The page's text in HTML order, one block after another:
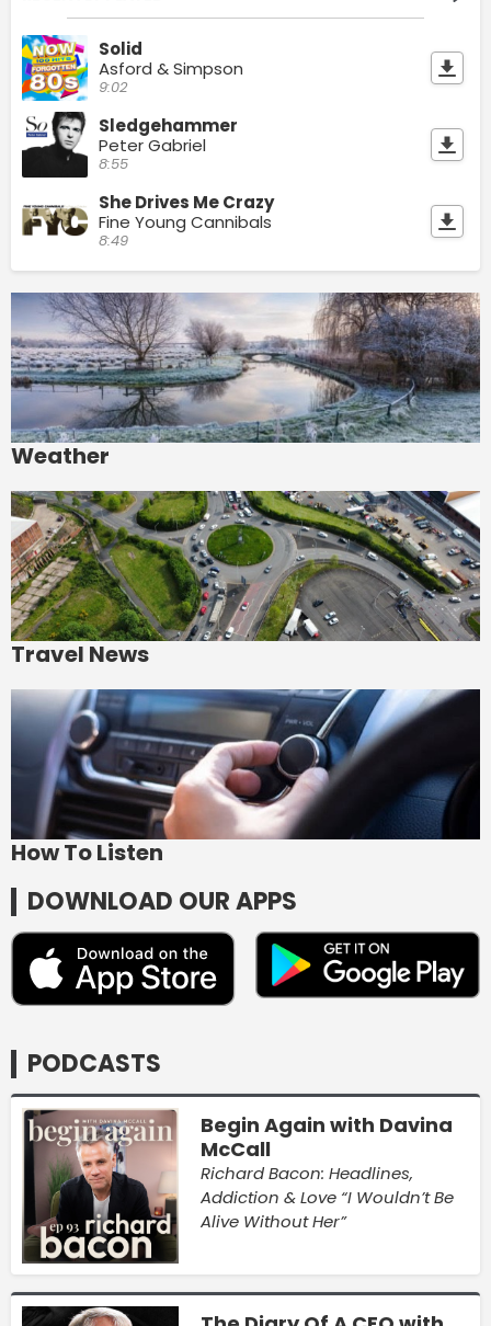
Solid
Asford & Simpson
9:02
Sledgehammer
Peter Gabriel
8:55
She Drives Me Crazy
Fine Young Cannibals
8:49
Weather
Travel News
How To Listen
DOWNLOAD OUR APPS
PODCASTS
Begin Again with Davina
McCall
Richard Bacon: Headlines,
Addiction & Love “I Wouldn’t Be
Alive Without Her”